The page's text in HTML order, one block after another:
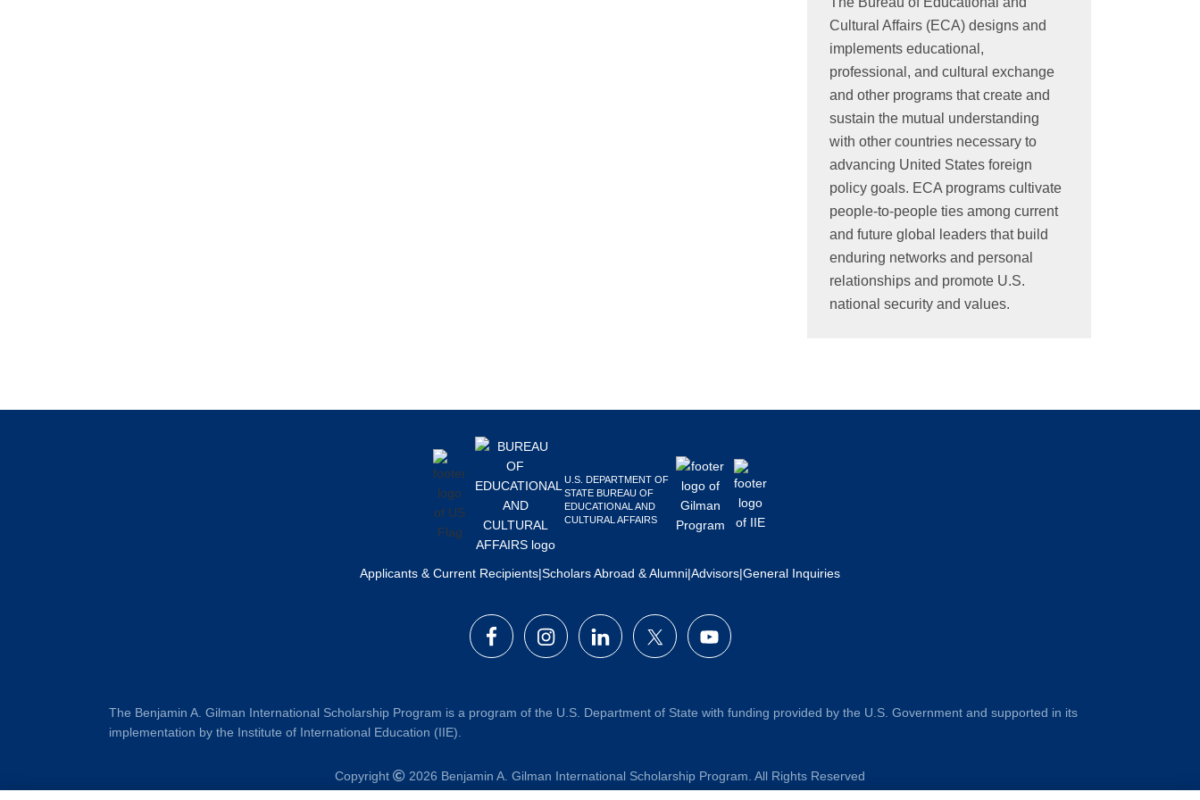
Cultural Affairs (ECA) designs and
implements educational,
professional, and cultural exchange
and other programs that create and
sustain the mutual understanding
with other countries necessary to
advancing United States foreign
policy goals. ECA programs cultivate
people-to-people ties among current
and future global leaders that build
enduring networks and personal
relationships and promote U.S.
national security and values.
U.S. DEPARTMENT OF
STATE BUREAU OF
EDUCATIONAL AND
CULTURAL AFFAIRS
Applicants & Current Recipients|Scholars Abroad & Alumni|Advisors|General Inquiries
The Benjamin A. Gilman International Scholarship Program is a program of the U.S. Department of State with funding provided by the U.S. Government and supported in its
implementation by the Institute of International Education (IIE).
Copyright 2026 Benjamin A. Gilman International Scholarship Program. All Rights Reserved